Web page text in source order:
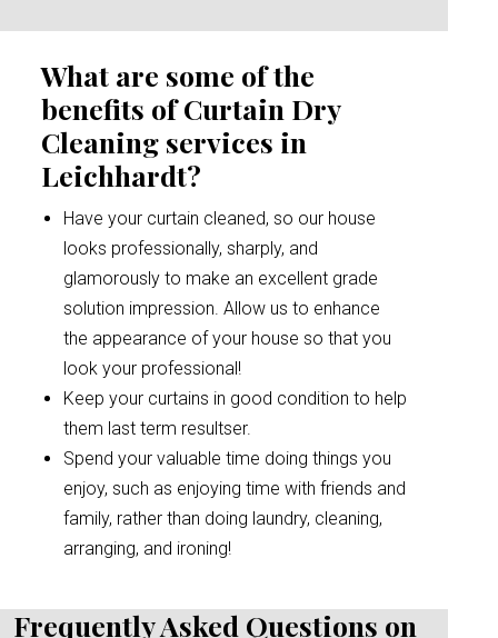
What are some of the
benefits of Curtain Dry
Cleaning services in
Leichhardt?
Have your curtain cleaned, so our house
looks professionally, sharply, and
glamorously to make an excellent grade
solution impression. Allow us to enhance
the appearance of your house so that you
look your professional!
Keep your curtains in good condition to help
them last term resultser.
Spend your valuable time doing things you
enjoy, such as enjoying time with friends and
family, rather than doing laundry, cleaning,
arranging, and ironing!
Frequently Asked Questions on